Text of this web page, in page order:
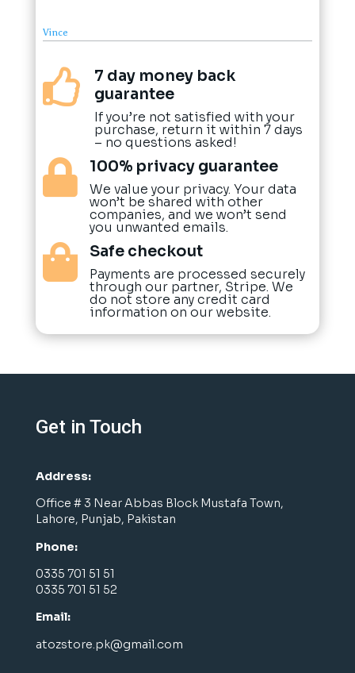
Vince

7 day money back
guarantee
If you’re not satisfied with your
purchase, return it within 7 days
– no questions asked!
 100% privacy guarantee
We value your privacy. Your data
won’t be shared with other
companies, and we won’t send
you unwanted emails.
 Safe checkout
Payments are processed securely
through our partner, Stripe. We
do not store any credit card
information on our website.
Get in Touch
Address:
Office # 3 Near Abbas Block Mustafa Town,
Lahore, Punjab, Pakistan
Phone:
0335 701 51 51
0335 701 51 52
Email:
atozstore.pk@gmail.com